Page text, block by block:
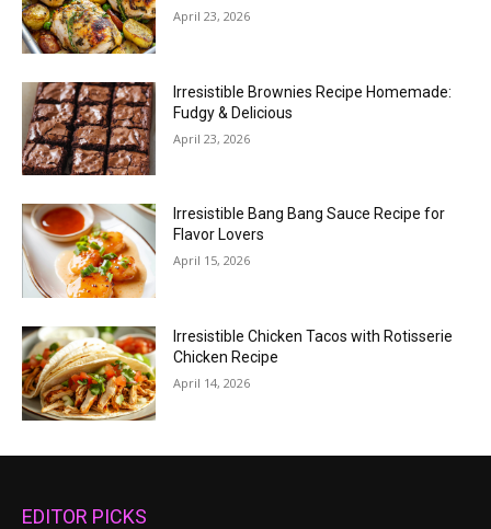
April 23, 2026
Irresistible Brownies Recipe Homemade:
Fudgy & Delicious
April 23, 2026
Irresistible Bang Bang Sauce Recipe for
Flavor Lovers
April 15, 2026
Irresistible Chicken Tacos with Rotisserie
Chicken Recipe
April 14, 2026
EDITOR PICKS